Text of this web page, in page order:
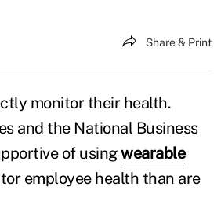
Share & Print
monitor their health.
and the National Business
of usingwearable
employee health than are